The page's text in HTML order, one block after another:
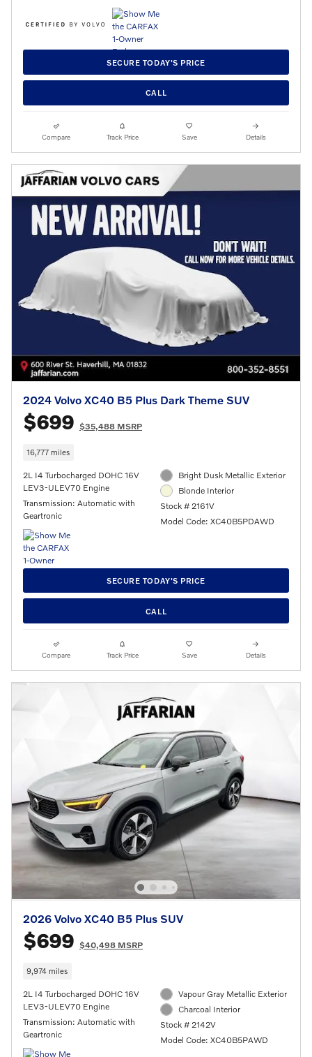
SECURE TODAY'S PRICE
CALL
Compare Track Price Save Details
2024 Volvo XC40 B5 Plus Dark Theme SUV
$699 $35,488 MSRP
16,777 miles
2L I4 Turbocharged DOHC 16V
LEV3-ULEV70 Engine
Transmission: Automatic with
Geartronic
Bright Dusk Metallic Exterior
Blonde Interior
Stock # 2161V
Model Code: XC40B5PDAWD
SECURE TODAY'S PRICE
CALL
Compare Track Price Save Details
2026 Volvo XC40 B5 Plus SUV
$699 $40,498 MSRP
9,974 miles
2L I4 Turbocharged DOHC 16V
LEV3-ULEV70 Engine
Transmission: Automatic with
Geartronic
Vapour Gray Metallic Exterior
Charcoal Interior
Stock # 2142V
Model Code: XC40B5PAWD